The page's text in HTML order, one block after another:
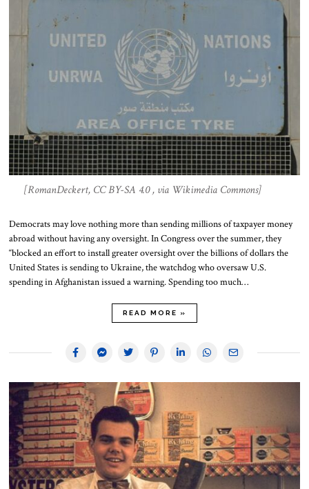
[RomanDeckert, CC BY-SA 4.0 , via Wikimedia Commons]
Democrats may love nothing more than sending millions of taxpayer money
abroad without having any oversight. In Congress over the summer, they
“blocked an effort to install greater oversight over the billions of dollars the
United States is sending to Ukraine, the watchdog who oversaw U.S.
spending in Afghanistan issued a warning. Spending too much…
READ MORE »